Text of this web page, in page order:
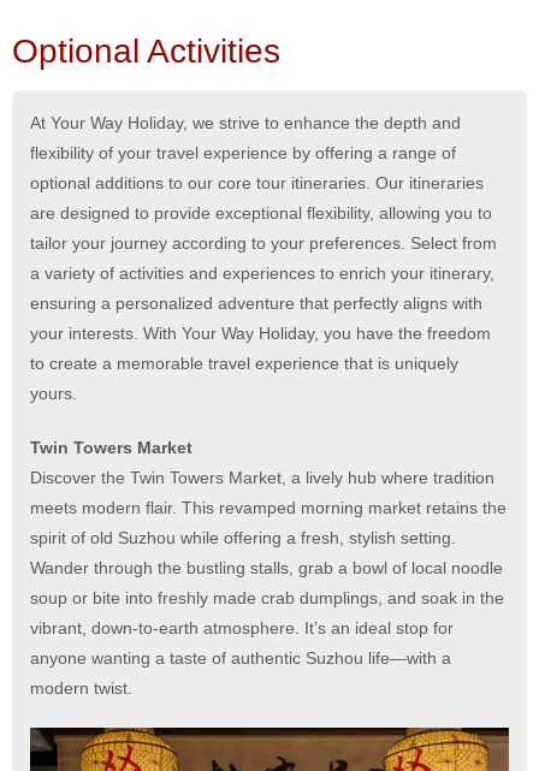
Optional Activities
At Your Way Holiday, we strive to enhance the depth and
flexibility of your travel experience by offering a range of
optional additions to our core tour itineraries. Our itineraries
are designed to provide exceptional flexibility, allowing you to
tailor your journey according to your preferences. Select from
a variety of activities and experiences to enrich your itinerary,
ensuring a personalized adventure that perfectly aligns with
your interests. With Your Way Holiday, you have the freedom
to create a memorable travel experience that is uniquely
yours.
Twin Towers Market
Discover the Twin Towers Market, a lively hub where tradition
meets modern flair. This revamped morning market retains the
spirit of old Suzhou while offering a fresh, stylish setting.
Wander through the bustling stalls, grab a bowl of local noodle
soup or bite into freshly made crab dumplings, and soak in the
vibrant, down-to-earth atmosphere. It’s an ideal stop for
anyone wanting a taste of authentic Suzhou life—with a
modern twist.